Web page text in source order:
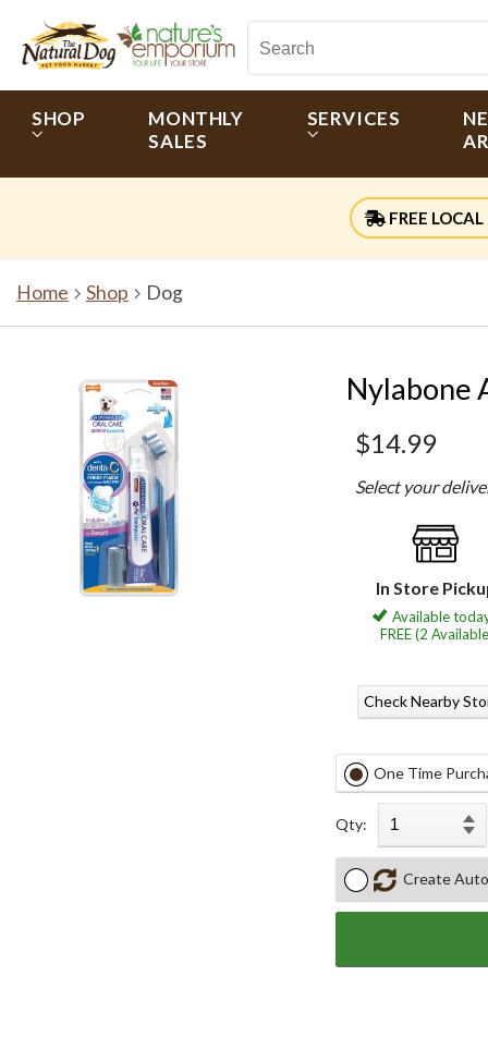
SHOP
MONTHLY
SALES
SERVICES
FREE LOCAL
Home Shop Dog
Nylabone
$14.99
Select your
In Store
Available
FREE (2
Check Nearby
One Time
Qty:
Create